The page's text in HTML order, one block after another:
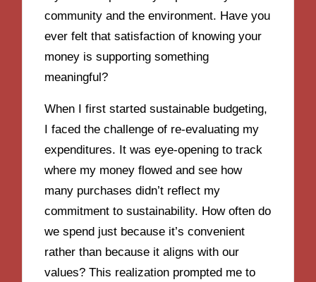
community and the environment. Have you
ever felt that satisfaction of knowing your
money is supporting something
meaningful?
When I first started sustainable budgeting,
I faced the challenge of re-evaluating my
expenditures. It was eye-opening to track
where my money flowed and see how
many purchases didn’t reflect my
commitment to sustainability. How often do
we spend just because it’s convenient
rather than because it aligns with our
values? This realization prompted me to